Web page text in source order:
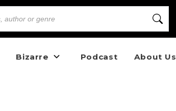
Bizarre Podcast About Us